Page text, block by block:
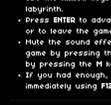
labyrinth.
Press
ENTER to
or to leave the
Mute the sound
game by pressing
by pressing the
M
If you had enough,
immediately using